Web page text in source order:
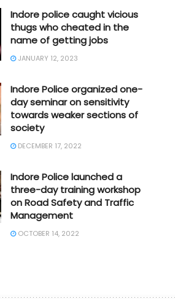
Indore police caught vicious
thugs who cheated in the
name of getting jobs
JANUARY 12, 2023
Indore Police organized one-
day seminar on sensitivity
towards weaker sections of
society
DECEMBER 17, 2022
Indore Police launched a
three-day training workshop
on Road Safety and Traffic
Management
OCTOBER 14, 2022